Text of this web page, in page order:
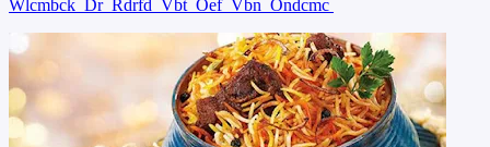
Wlcmbck Dr Rdrfd Vbt Oef Vbn Ondcmc